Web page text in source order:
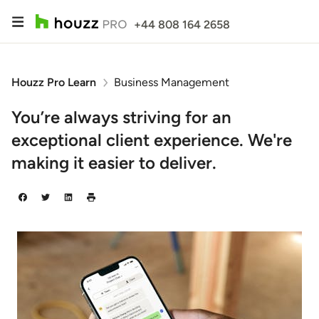
+44 808 164 2658
Houzz Pro Learn Business Management
You’re always striving for an
exceptional client experience. We're
making it easier to deliver.